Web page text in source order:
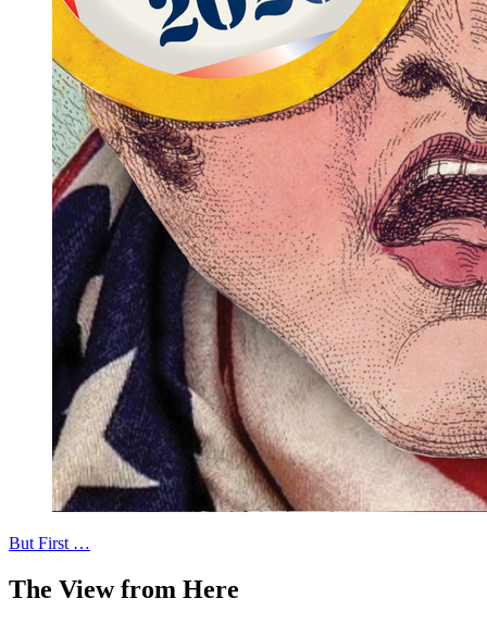
But First …
The View from Here